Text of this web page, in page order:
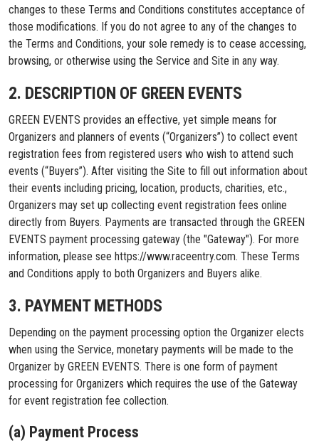
changes to these Terms and Conditions constitutes acceptance of
those modifications. If you do not agree to any of the changes to
the Terms and Conditions, your sole remedy is to cease accessing,
browsing, or otherwise using the Service and Site in any way.
2. DESCRIPTION OF GREEN EVENTS
GREEN EVENTS provides an effective, yet simple means for
Organizers and planners of events (“Organizers”) to collect event
registration fees from registered users who wish to attend such
events (“Buyers”). After visiting the Site to fill out information about
their events including pricing, location, products, charities, etc.,
Organizers may set up collecting event registration fees online
directly from Buyers. Payments are transacted through the GREEN
EVENTS payment processing gateway (the "Gateway"). For more
information, please see https://www.raceentry.com. These Terms
and Conditions apply to both Organizers and Buyers alike.
3. PAYMENT METHODS
Depending on the payment processing option the Organizer elects
when using the Service, monetary payments will be made to the
Organizer by GREEN EVENTS. There is one form of payment
processing for Organizers which requires the use of the Gateway
for event registration fee collection.
(a) Payment Process